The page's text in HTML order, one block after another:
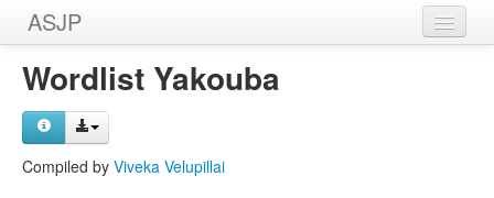
ASJP
Home
Wordlists
Wordlist Yakouba
Compiled by Viveka Velupillai